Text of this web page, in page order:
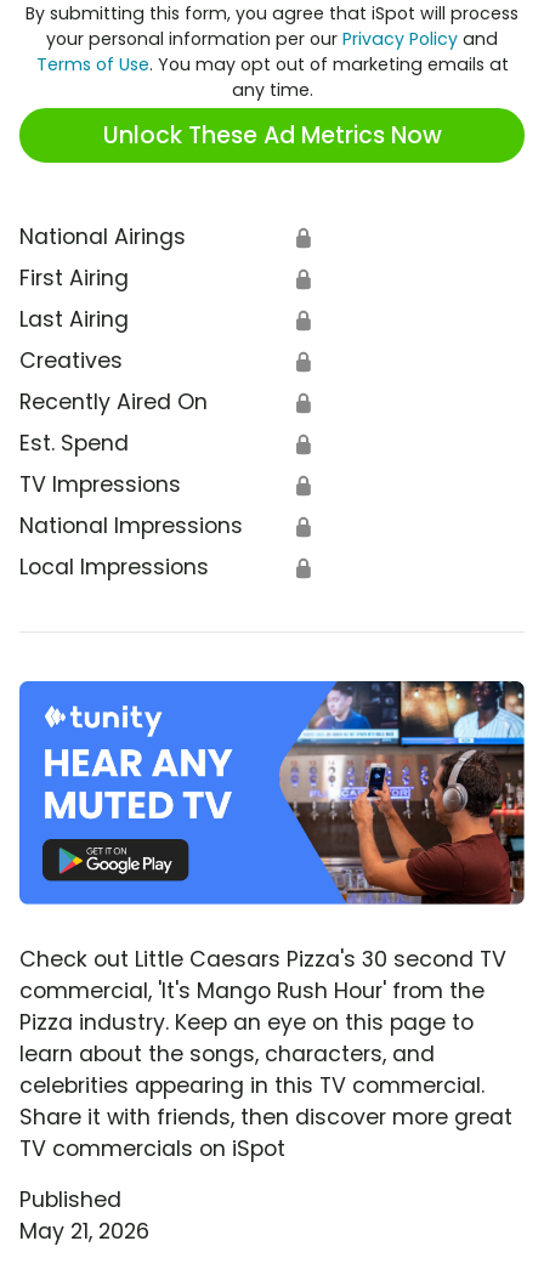
By submitting this form, you agree that iSpot will process
your personal information per our Privacy Policy and
Terms of Use. You may opt out of marketing emails at
any time.
Unlock These Ad Metrics Now
National Airings 🔒
First Airing 🔒
Last Airing 🔒
Creatives 🔒
Recently Aired On 🔒
Est. Spend 🔒
TV Impressions 🔒
National Impressions 🔒
Local Impressions 🔒
Check out Little Caesars Pizza's 30 second TV
commercial, 'It's Mango Rush Hour' from the
Pizza industry. Keep an eye on this page to
learn about the songs, characters, and
celebrities appearing in this TV commercial.
Share it with friends, then discover more great
TV commercials on iSpot
Published
May 21, 2026